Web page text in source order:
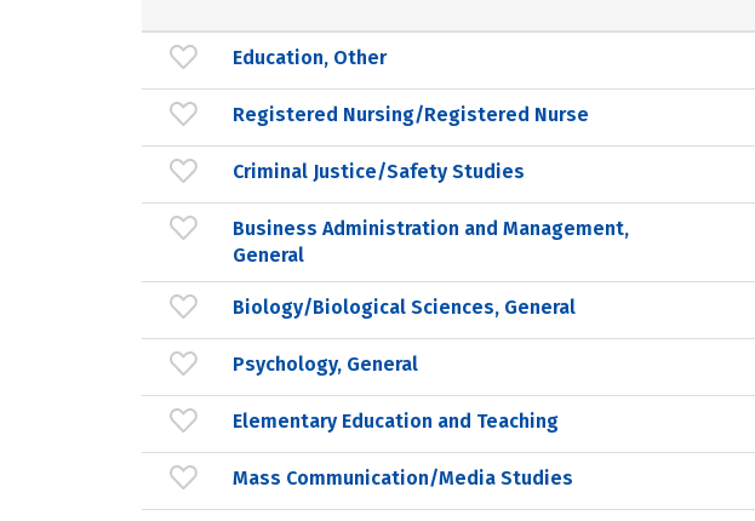
Education, Other
Registered Nursing/Registered Nurse
Criminal Justice/Safety Studies
Business Administration and Management,
General
Biology/Biological Sciences, General
Psychology, General
Elementary Education and Teaching
Mass Communication/Media Studies